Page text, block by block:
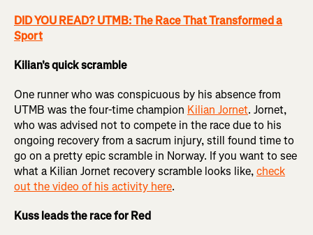
DID YOU READ? UTMB: The Race That Transformed a
Sport
Kilian's quick scramble
One runner who was conspicuous by his absence from
UTMB was the four-time champion Kilian Jornet. Jornet,
who was advised not to compete in the race due to his
ongoing recovery from a sacrum injury, still found time to
go on a pretty epic scramble in Norway. If you want to see
what a Kilian Jornet recovery scramble looks like,check
out the video of his activity here.
Kuss leads the race for Red